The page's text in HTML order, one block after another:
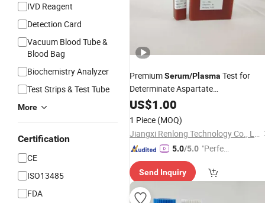
IVD Reagent
Detection Card
Vacuum Blood Tube &
Blood Bag
Biochemistry Analyzer
Test Strips & Test Tube
More
Certification
CE
ISO13485
FDA
PremiumSerum/Plasma Test for
Determinate Aspartate
Aminotransferase (AST) Activity
US$1.00
1 Piece (MOQ)
Jiangxi Renlong Technology Co., Ltd.
5.0/5.0 "Perfec
Send Inquiry